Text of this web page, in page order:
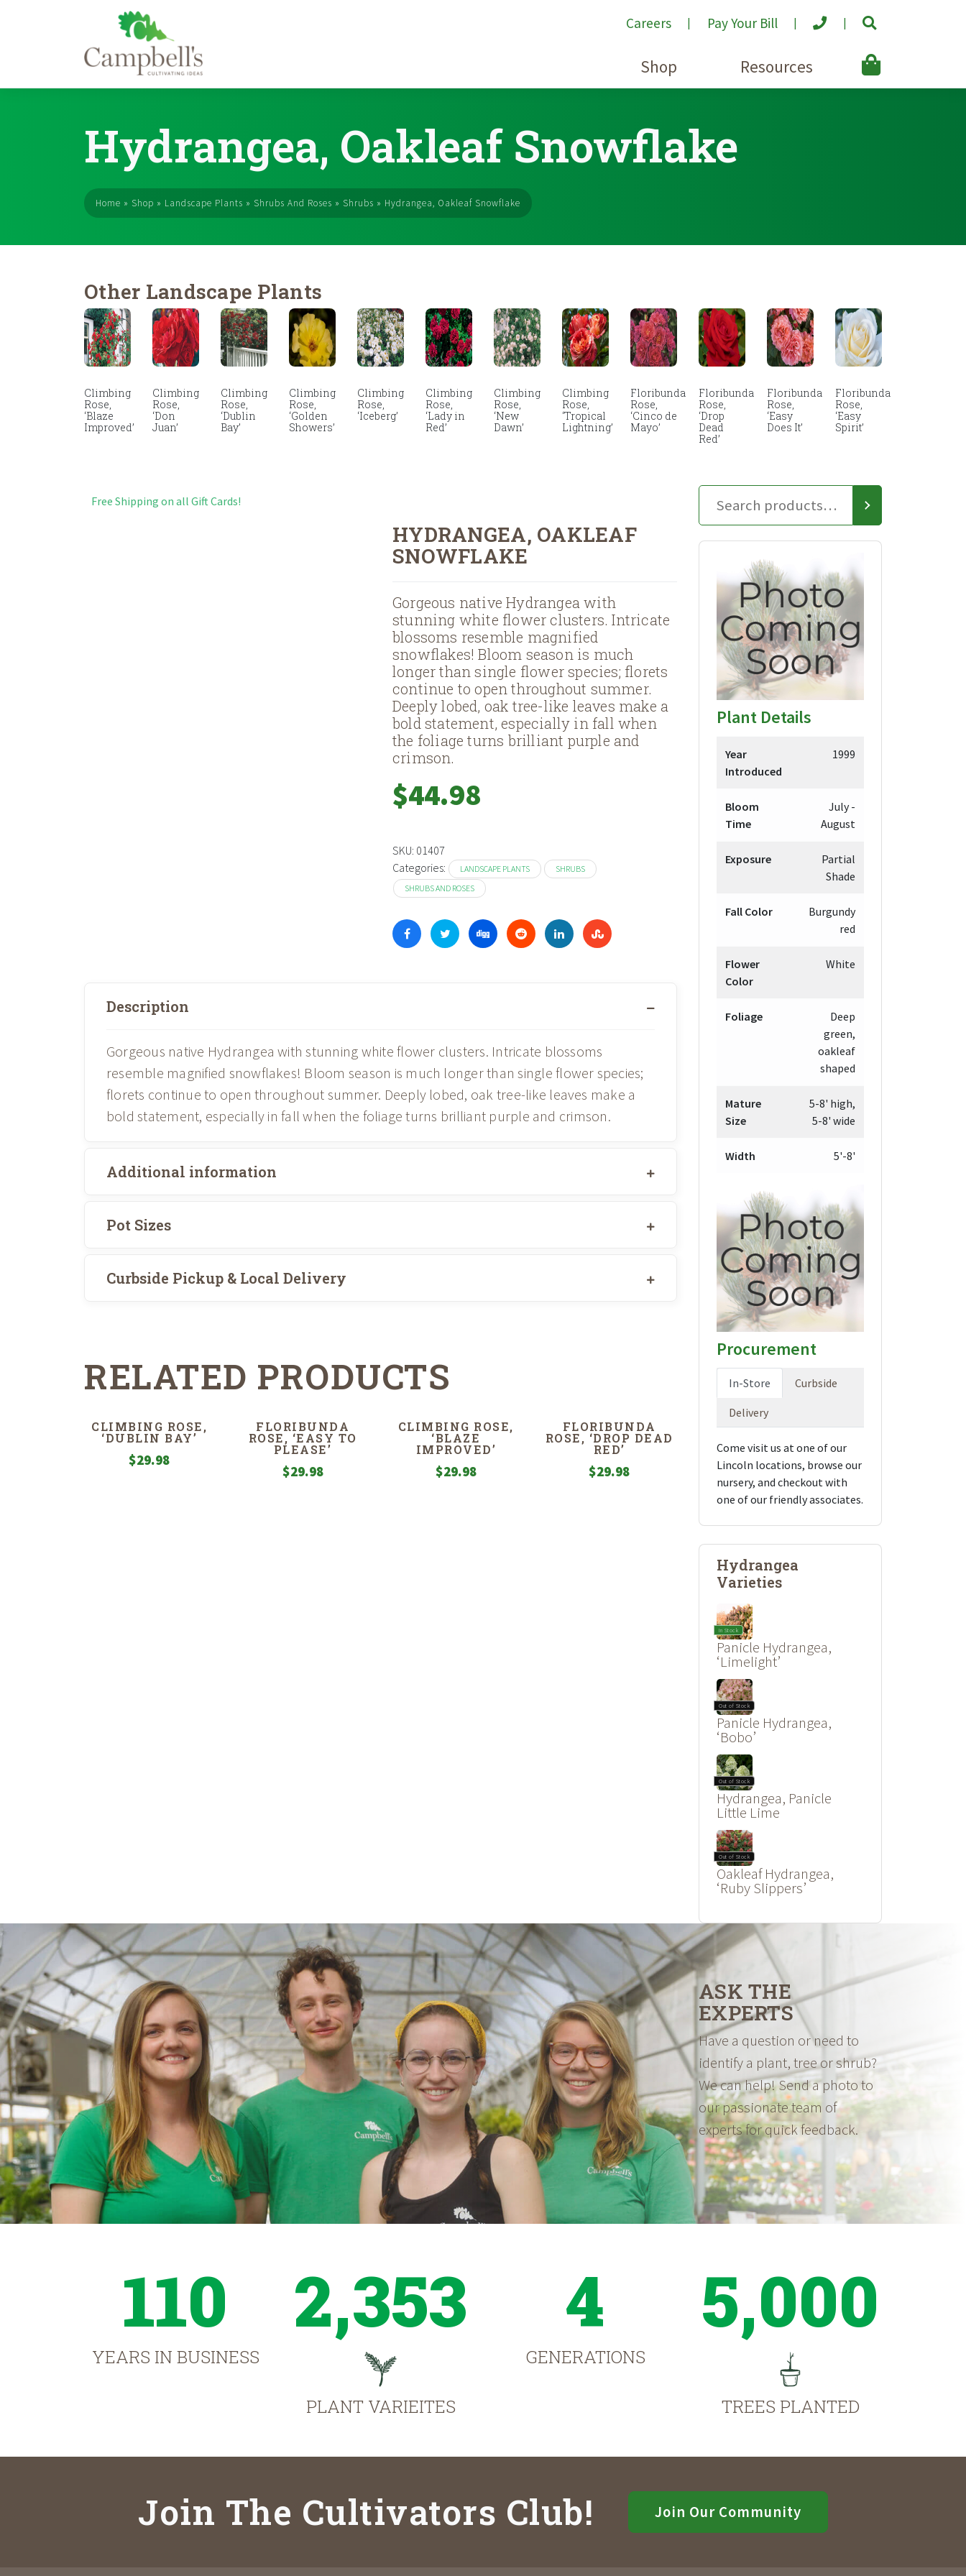
Careers Pay Your Bill
Shop Resources
Hydrangea, Oakleaf Snowflake
Home » Shop » Landscape Plants » Shrubs And Roses » Shrubs » Hydrangea, Oakleaf Snowflake
Other Landscape Plants
Climbing
Rose,
‘Blaze
Improved’
Climbing
Rose,
‘Don
Juan’
Climbing
Rose,
‘Dublin
Bay’
Climbing
Rose,
‘Golden
Showers’
Climbing
Rose,
‘Iceberg’
Climbing
Rose,
‘Lady in
Red’
Climbing
Rose,
‘New
Dawn’
Climbing
Rose,
‘Tropical
Lightning’
Floribunda
Rose,
‘Cinco de
Mayo’
Floribunda
Rose,
‘Drop
Dead
Red’
Floribunda
Rose,
‘Easy
Does It’
Floribunda
Rose,
‘Easy
Spirit’
Free Shipping on all Gift Cards!
HYDRANGEA, OAKLEAF
SNOWFLAKE
Gorgeous native Hydrangea with
stunning white flower clusters. Intricate
blossoms resemble magnified
snowflakes! Bloom season is much
longer than single flower species; florets
continue to open throughout summer.
Deeply lobed, oak tree-like leaves make a
bold statement, especially in fall when
the foliage turns brilliant purple and
crimson.
$44.98
SKU: 01407
Categories:
LANDSCAPE PLANTS
SHRUBS
SHRUBS AND ROSES
Description
Gorgeous native Hydrangea with stunning white flower clusters. Intricate blossoms
resemble magnified snowflakes! Bloom season is much longer than single flower species;
florets continue to open throughout summer. Deeply lobed, oak tree-like leaves make a
bold statement, especially in fall when the foliage turns brilliant purple and crimson.
Additional information
Pot Sizes
Curbside Pickup & Local Delivery
RELATED PRODUCTS
CLIMBING ROSE,
‘DUBLIN BAY’
$29.98
FLORIBUNDA
ROSE, ‘EASY TO
PLEASE’
$29.98
CLIMBING ROSE,
‘BLAZE
IMPROVED’
$29.98
FLORIBUNDA
ROSE, ‘DROP DEAD
RED’
$29.98
Plant Details
Year
Introduced
1999
Bloom
Time
July -
August
Exposure
Partial
Shade
Fall Color
Burgundy
red
Flower
Color
White
Foliage
Deep
green,
oakleaf
shaped
Mature
Size
5-8' high,
5-8' wide
Width 5'-8'
Procurement
In-Store Curbside
Delivery
Come visit us at one of our
Lincoln locations, browse our
nursery, and checkout with
one of our friendly associates.
Hydrangea
Varieties
In Stock
Panicle Hydrangea,
‘Limelight’
Out of Stock
Panicle Hydrangea,
‘Bobo’
Out of Stock
Hydrangea, Panicle
Little Lime
Out of Stock
Oakleaf Hydrangea,
‘Ruby Slippers’
ASK THE
EXPERTS
Have a question or need to
identify a plant, tree or shrub?
We can help! Send a photo to
our passionate team of
experts for quick feedback.
110
YEARS IN BUSINESS
2,353
PLANT VARIEITES
4
GENERATIONS
5,000
TREES PLANTED
Join The Cultivators Club! Join Our Community